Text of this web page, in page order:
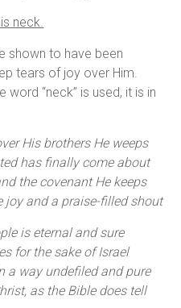
neck.
shown to have been
tears of joy over Him.
“neck” is used, it is in
His brothers He weeps
has finally come about
the covenant He keeps
joy and a praise-filled shout
is eternal and sure
for the sake of Israel
a way undefiled and pure
as the Bible does tell